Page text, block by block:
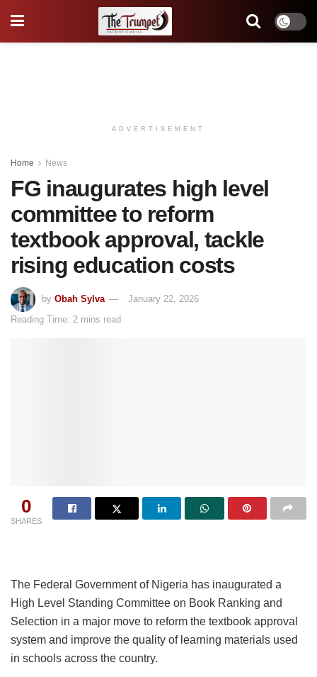
ADVERTISEMENT
Home News
FG inaugurates high level
committee to reform
textbook approval, tackle
rising education costs
by Obah Sylva
January 22, 2026
Reading Time: 2 mins read
0
SHARES
The Federal Government of Nigeria has inaugurated a
High Level Standing Committee on Book Ranking and
Selection in a major move to reform the textbook approval
system and improve the quality of learning materials used
in schools across the country.